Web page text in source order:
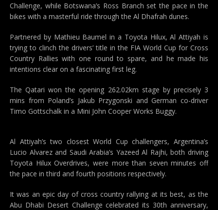
Challenge, while Botswana’s Ross Branch set the pace in the
bikes with a masterful ride through the Al Dhafrah dunes.
Partnered by Mathieu Baumel in a Toyota Hilux, Al Attiyah is
trying to clinch the drivers’ title in the FIA World Cup for Cross
Country Rallies with one round to spare, and he made his
intentions clear on a fascinating first leg.
The Qatari won the opening 262.02km stage by precisely 3
mins from Poland’s Jakub Przygonski and German co-driver
Timo Gottschalk in a Mini John Cooper Works Buggy.
Al Attiyah’s two closest World Cup challengers, Argentina’s
Lucio Alvarez and Saudi Arabia’s Yazeed Al Rajhi, both driving
Toyota Hilux Overdrives, were more than seven minutes off
the pace in third and fourth positions respectively.
It was an epic day of cross country rallying at its best, as the
Abu Dhabi Desert Challenge celebrated its 30th anniversary,